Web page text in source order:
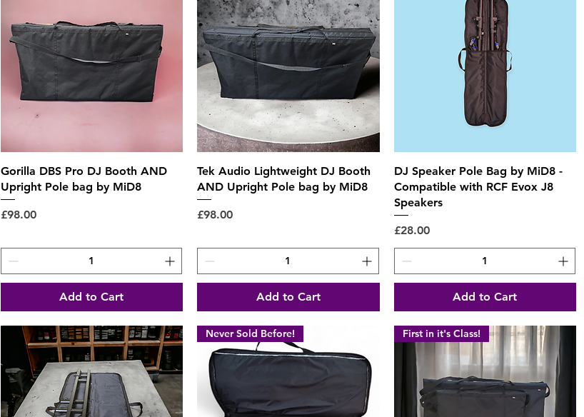
Quick View
Gorilla DBS Pro DJ Booth AND
Upright Pole bag by MiD8
Price
£98.00
Add to Cart
Quick View
Tek Audio Lightweight DJ Booth
AND Upright Pole bag by MiD8
Price
£98.00
Add to Cart
Quick View
DJ Speaker Pole Bag by MiD8 -
Compatible with RCF Evox J8
Speakers
Price
£28.00
Add to Cart
Never Sold Before! First in it's Class!